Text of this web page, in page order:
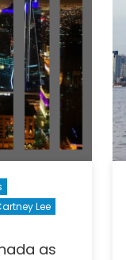
Lee
as